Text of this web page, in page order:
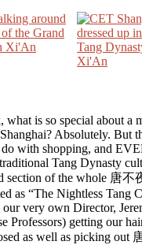
is so special about a
Absolutely. But
with shopping, and
Tang Dynasty
section of the whole 唐不
as “The Nightless Tang
very own Director,
Professors) getting our
as well as picking out